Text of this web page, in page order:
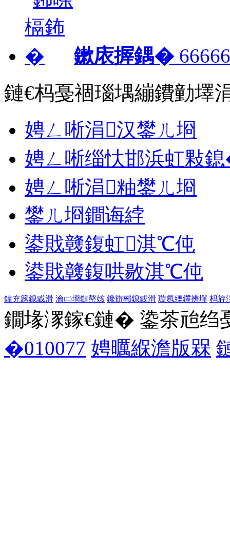
鏉庡搱鍝�
鏈€杩戞祻瑙堣繃鐨勭墿
娉ㄥ唽涓汉鐢ㄦ埛
娉ㄥ唽缁忕邯浜虹敤
娉ㄥ唽涓粙鐢ㄦ埛
鐢ㄦ埛鐧诲綍
鍙戝竷鍑虹淇℃伅
鍙戝竷鍑哄敭淇℃伅
鍏充簬鎴戜滑 瀹㈡埛鏈嶅姟 鑱旂郴鎴戜滑 璇氬緛鑻辨墠 杩斿
鐗堟潈鎵€鏈� 鍌茶兘绉
�010077 娉曞緥澹版槑